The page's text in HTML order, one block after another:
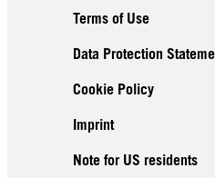
Terms of Use
Data Protection
Cookie Policy
Imprint
Note for US residents